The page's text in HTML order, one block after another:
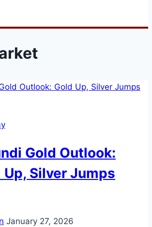
Gold Outlook:
Up, Silver Jumps
January 27, 2026